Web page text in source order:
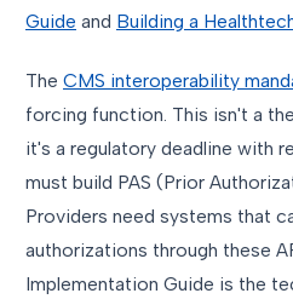
Guide and Building a
The CMS interoperability
forcing function. This isn't a
it's a regulatory deadline with
must build PAS (Prior
Providers need systems that
authorizations through these
Implementation Guide is the